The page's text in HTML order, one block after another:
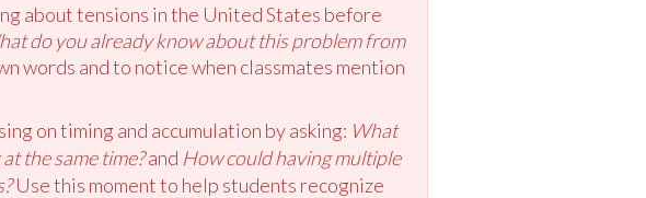
about tensions in the United States before
do you already know about this problem from
words and to notice when classmates mention
on timing and accumulation by asking: What
the same time?and How could having multiple
Use this moment to help students recognize